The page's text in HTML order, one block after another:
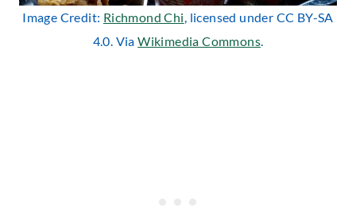
Image Credit: Richmond Chi , licensed under CC BY-SA
4.0. ViaWikimedia Commons